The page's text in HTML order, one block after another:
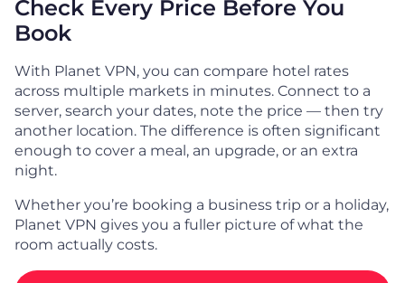
Check Every Price Before You
Book
With Planet VPN, you can compare hotel rates
across multiple markets in minutes. Connect to a
server, search your dates, note the price — then try
another location. The difference is often significant
enough to cover a meal, an upgrade, or an extra
night.
Whether you’re booking a business trip or a holiday,
Planet VPN gives you a fuller picture of what the
room actually costs.